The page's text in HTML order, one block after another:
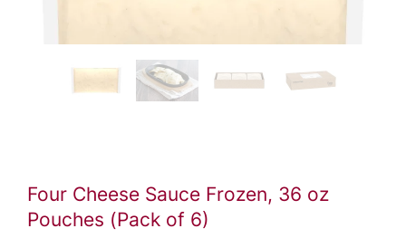
Four Cheese Sauce Frozen, 36 oz
Pouches (Pack of 6)